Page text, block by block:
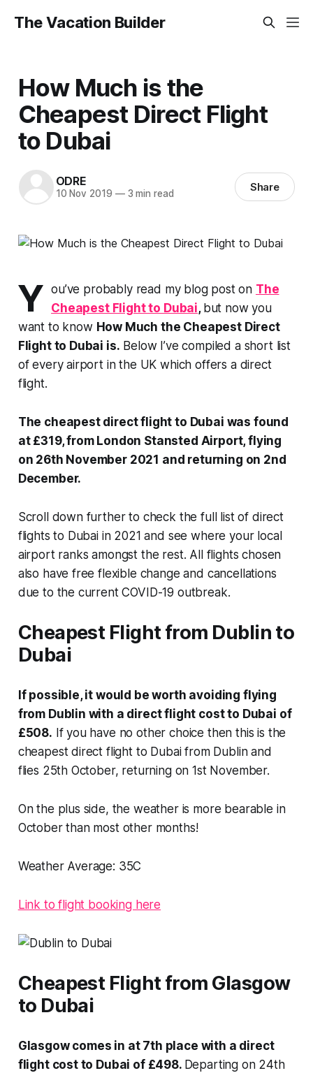
The Vacation Builder
How Much is the
Cheapest Direct Flight
to Dubai
ODRE
10 Nov 2019 —3 min read Share
Y ou’ve probably read my blog post on The
Cheapest Flight to Dubai, but now you
want to know How Much the Cheapest Direct
Flight to Dubai is. Below I’ve compiled a short list
of every airport in the UK which offers a direct
flight.
The cheapest direct flight to Dubai was found
at £319, from London Stansted Airport, flying
on 26th November 2021 and returning on 2nd
December.
Scroll down further to check the full list of direct
flights to Dubai in 2021 and see where your local
airport ranks amongst the rest. All flights chosen
also have free flexible change and cancellations
due to the current COVID-19 outbreak.
Cheapest Flight from Dublin to
Dubai
If possible, it would be worth avoiding flying
from Dublin with a direct flight cost to Dubai of
£508. If you have no other choice then this is the
cheapest direct flight to Dubai from Dublin and
flies 25th October, returning on 1st November.
On the plus side, the weather is more bearable in
October than most other months!
Weather Average: 35C
Link to flight booking here
Cheapest Flight from Glasgow
to Dubai
Glasgow comes in at 7th place with a direct
flight cost to Dubai of £498. Departing on 24th